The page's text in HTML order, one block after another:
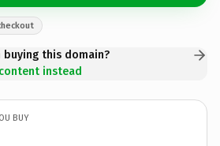
this domain?
instead
BUY